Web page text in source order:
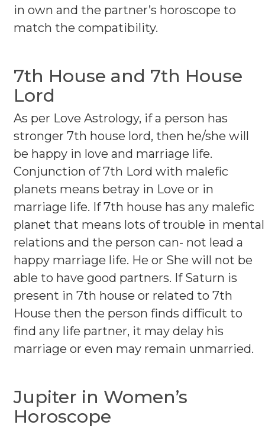
in own and the partner’s horoscope to
match the compatibility.
7th House and 7th House
Lord
As per Love Astrology, if a person has
stronger 7th house lord, then he/she will
be happy in love and marriage life.
Conjunction of 7th Lord with malefic
planets means betray in Love or in
marriage life. If 7th house has any malefic
planet that means lots of trouble in mental
relations and the person can- not lead a
happy marriage life. He or She will not be
able to have good partners. If Saturn is
present in 7th house or related to 7th
House then the person finds difficult to
find any life partner, it may delay his
marriage or even may remain unmarried.
Jupiter in Women’s
Horoscope